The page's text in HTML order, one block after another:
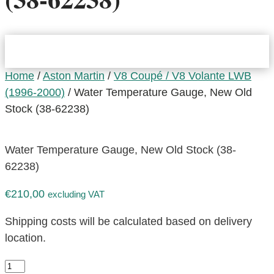
Home / Aston Martin / V8 Coupé / V8 Volante LWB
(1996-2000) / Water Temperature Gauge, New Old
Stock (38-62238)
Water Temperature Gauge, New Old Stock (38-
62238)
€210,00 excluding VAT
Shipping costs will be calculated based on delivery
location.
Water